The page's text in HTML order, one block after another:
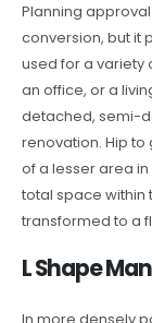
Planning
conversion, but it
used for a variety
an office, or a
detached, semi-
renovation. Hip
of a lesser area
total space within
transformed to a
L Shape
In more densely